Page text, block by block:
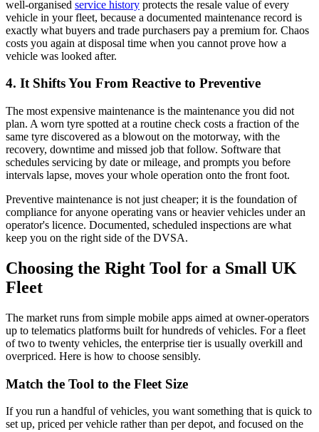
well-organised service history protects the resale value of every
vehicle in your fleet, because a documented maintenance record is
exactly what buyers and trade purchasers pay a premium for. Chaos
costs you again at disposal time when you cannot prove how a
vehicle was looked after.
4. It Shifts You From Reactive to Preventive
The most expensive maintenance is the maintenance you did not
plan. A worn tyre spotted at a routine check costs a fraction of the
same tyre discovered as a blowout on the motorway, with the
recovery, downtime and missed job that follow. Software that
schedules servicing by date or mileage, and prompts you before
intervals lapse, moves your whole operation onto the front foot.
Preventive maintenance is not just cheaper; it is the foundation of
compliance for anyone operating vans or heavier vehicles under an
operator's licence. Documented, scheduled inspections are what
keep you on the right side of the DVSA.
Choosing the Right Tool for a Small UK
Fleet
The market runs from simple mobile apps aimed at owner-operators
up to telematics platforms built for hundreds of vehicles. For a fleet
of two to twenty vehicles, the enterprise tier is usually overkill and
overpriced. Here is how to choose sensibly.
Match the Tool to the Fleet Size
If you run a handful of vehicles, you want something that is quick to
set up, priced per vehicle rather than per depot, and focused on the